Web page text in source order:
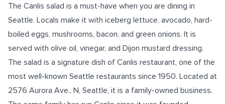
The Canlis salad is a must-have when you are dining in
Seattle. Locals make it with iceberg lettuce, avocado, hard-
boiled eggs, mushrooms, bacon, and green onions. It is
served with olive oil, vinegar, and Dijon mustard dressing.
The salad is a signature dish of Canlis restaurant, one of the
most well-known Seattle restaurants since 1950. Located at
2576 Aurora Ave., N, Seattle, it is a family-owned business.